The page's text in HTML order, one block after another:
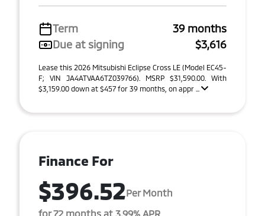
Term
39 months
Due at signing
$3,616
Lease this 2026 Mitsubishi Eclipse Cross LE (Model EC45-
F; VIN JA4ATVAA6TZ039766). MSRP $31,590.00. With
$3,159.00 down at $457 for 39 months, on appr ...
Finance For
$396.52Per Month
for 72 months at 3.99% APR